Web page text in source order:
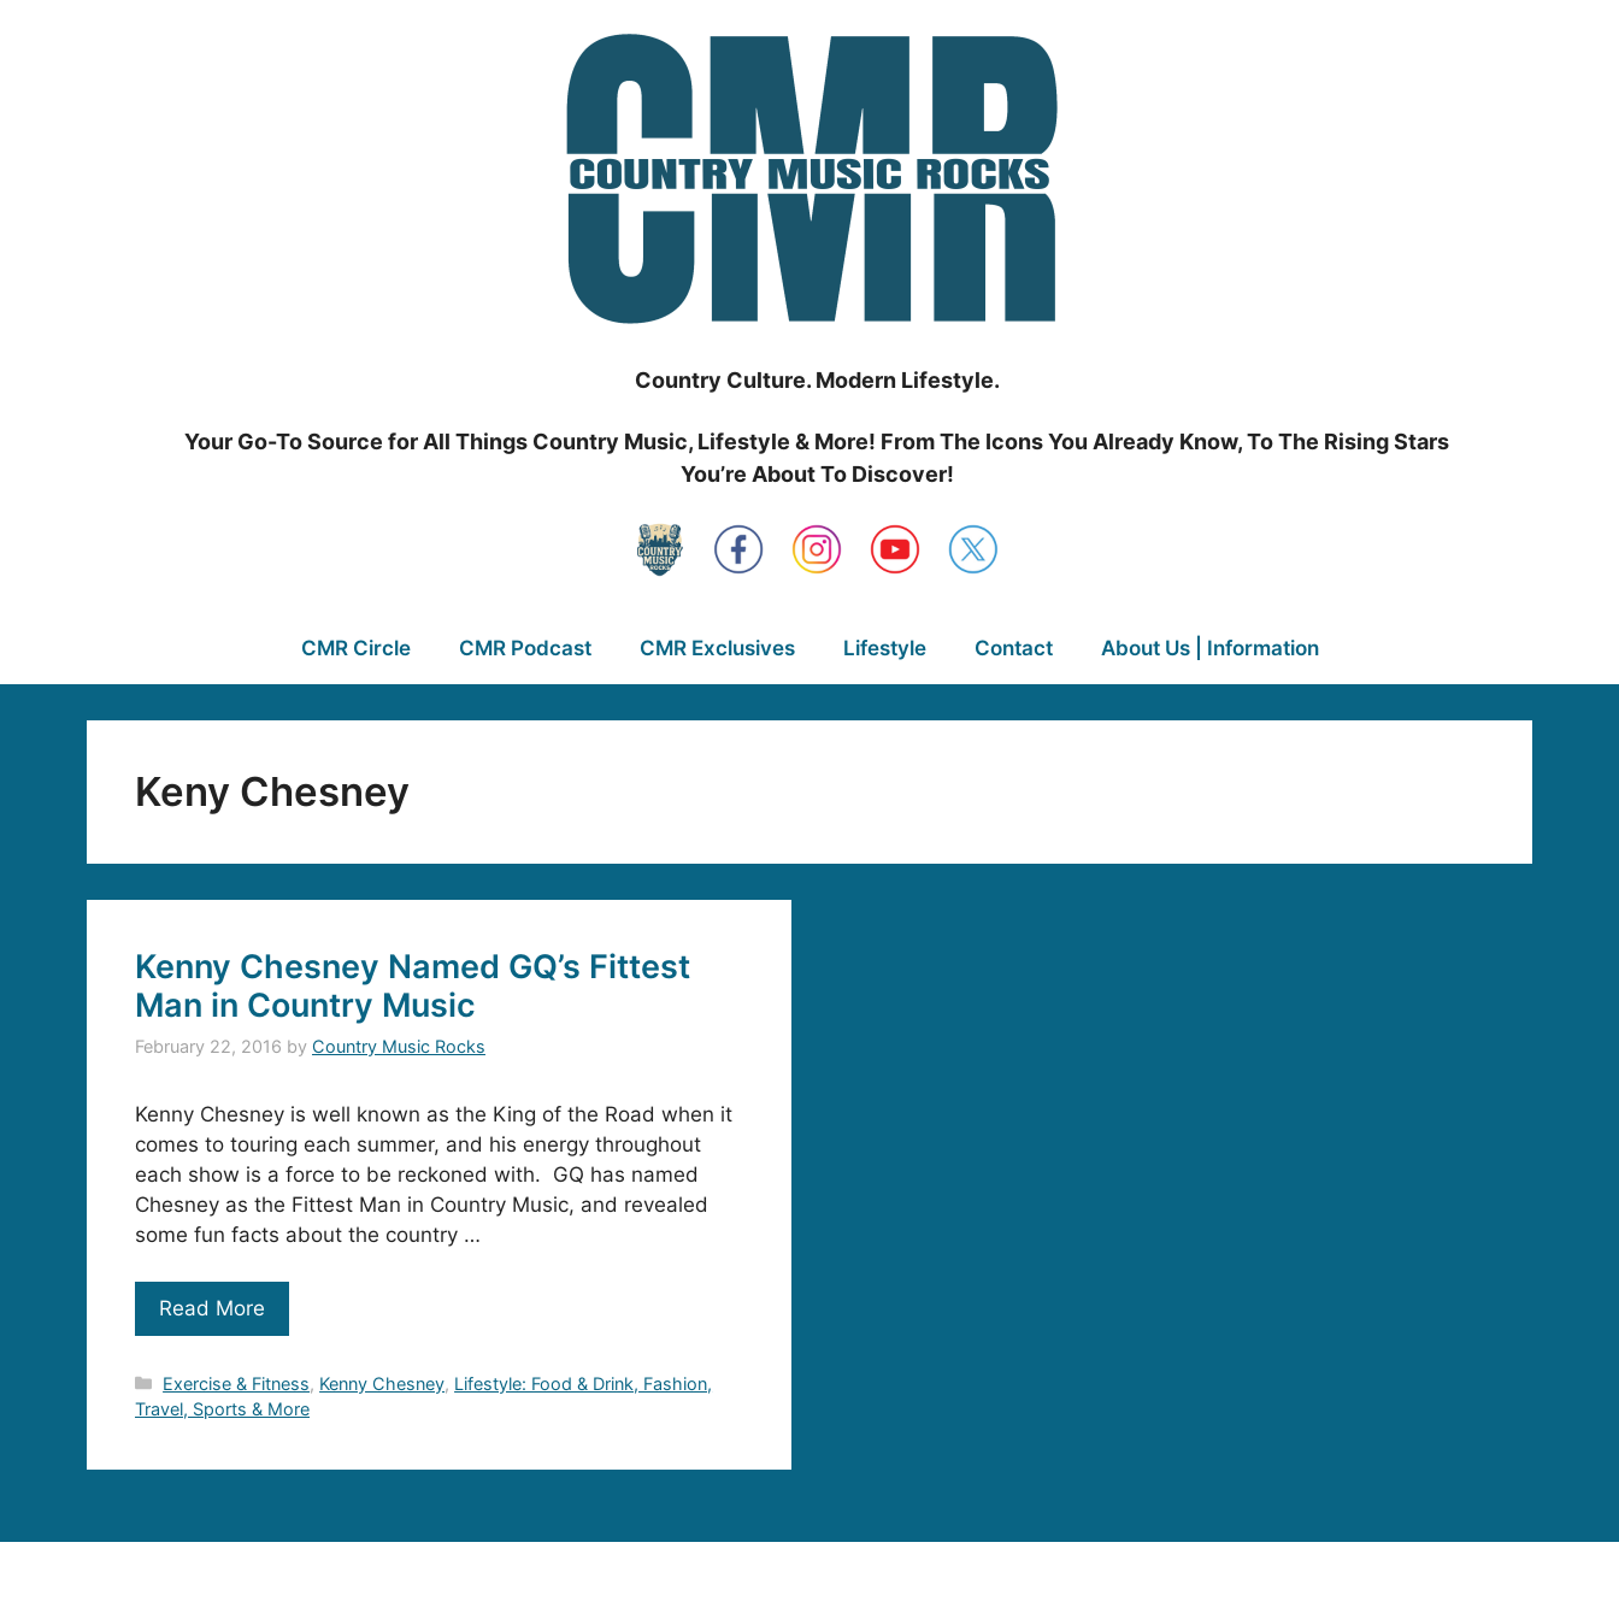
Country Culture. Modern Lifestyle.
Your Go-To Source for All Things Country Music, Lifestyle & More! From The Icons You Already Know, To The Rising Stars
You’re About To Discover!
CMR Circle CMR Podcast CMR Exclusives Lifestyle Contact About Us | Information
Keny Chesney
Kenny Chesney Named GQ’s Fittest
Man in Country Music
February 22, 2016 by Country Music Rocks
Kenny Chesney is well known as the King of the Road when it
comes to touring each summer, and his energy throughout
each show is a force to be reckoned with. GQ has named
Chesney as the Fittest Man in Country Music, and revealed
some fun facts about the country …
Read More
Categories
Exercise & Fitness, Kenny Chesney, Lifestyle: Food & Drink, Fashion,
Travel, Sports & More